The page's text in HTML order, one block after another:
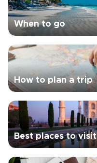
When to go
How to plan a trip
Best places to visit